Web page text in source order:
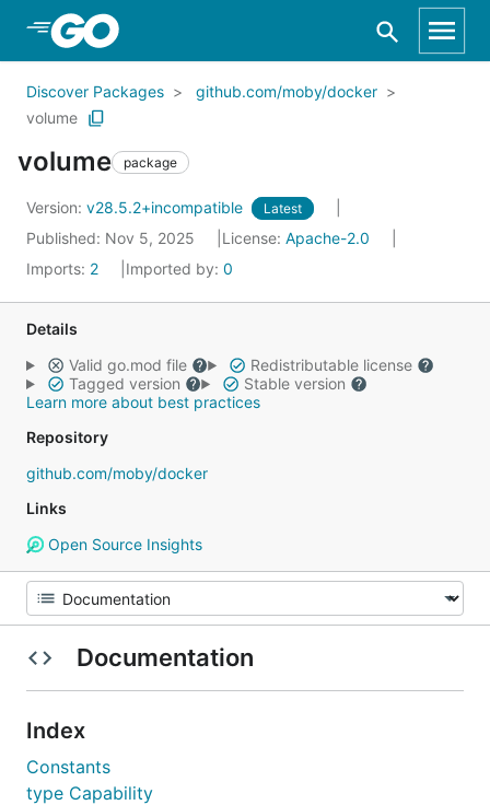
Skip to Main Content
Discover Packages
github.com/moby/docker
volume
volume package
Version: v28.5.2+incompatible Latest
Published: Nov 5, 2025 License: Apache-2.0
Imports: 2 Imported by: 0
Details
Valid go.mod file
Redistributable license
Tagged version
Stable version
Learn more about best practices
Repository
github.com/moby/docker
Links
Open Source Insights
Documentation
Index
Constants
type Capability